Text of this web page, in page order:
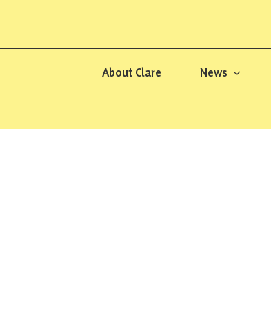
About Clare News